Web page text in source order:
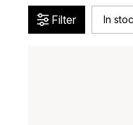
Filter In